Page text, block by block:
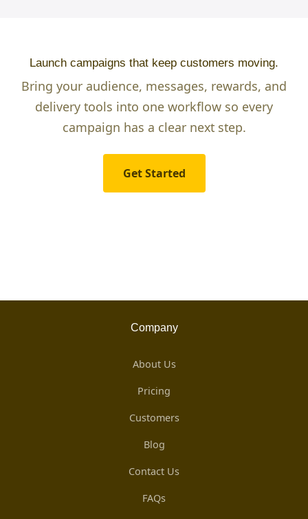
Launch campaigns that keep customers moving.
Bring your audience, messages, rewards, and
delivery tools into one workflow so every
campaign has a clear next step.
Get Started
Company
About Us
Pricing
Customers
Blog
Contact Us
FAQs